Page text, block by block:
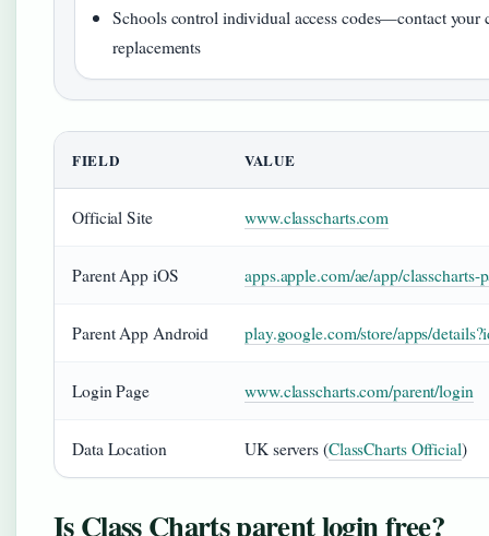
Schools control individual access codes—contact your
replacements
FIELD VALUE
Official Site www.classcharts.com
Parent App iOS apps.apple.com/ae/app/
Parent App Android play.google.com/store/apps/
Login Page www.classcharts.com/parent/login
Data Location UK servers (ClassCharts Official)
Is Class Charts parent login free?